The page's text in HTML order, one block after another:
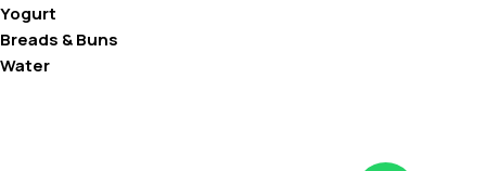
Yogurt
Breads & Buns
Water